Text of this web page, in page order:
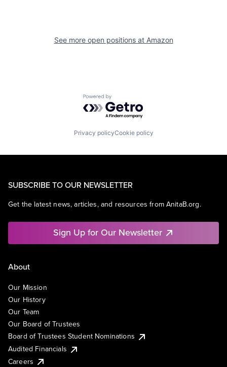
See more open positions at Amazon
Powered by Getro.com
Privacy policyCookie policy
SUBSCRIBE TO OUR NEWSLETTER
Get the latest news, articles, and resources from AnitaB.org.
Sign Up for Our Newsletter
About
Our Mission
Our History
Our Team
Our Board of Trustees
Board of Trustees Student Nominations
Audited Financials
Careers